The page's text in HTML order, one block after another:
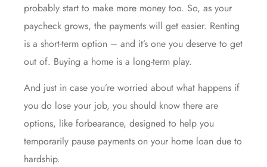
probably start to make more money too. So, as your
paycheck grows, the payments will get easier. Renting
is a short-term option – and it’s one you deserve to get
out of. Buying a home is a long-term play.
And just in case you’re worried about what happens if
you do lose your job, you should know there are
options, like forbearance, designed to help you
temporarily pause payments on your home loan due to
hardship.